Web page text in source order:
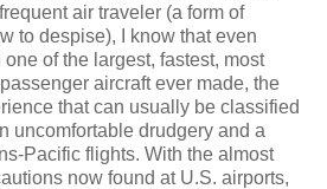
air traveler (a form of
to despise), I know that even
of the largest, fastest, most
aircraft ever made, the
that can usually be classified
uncomfortable drudgery and a
Pacific flights. With the almost
now found at U.S. airports,